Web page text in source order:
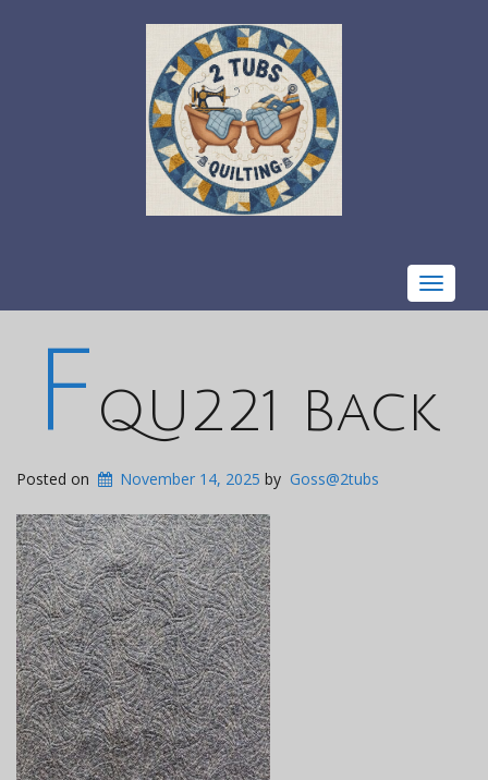
Toggle
FQU221 Back
Posted on November 14, 2025 by Goss@2tubs